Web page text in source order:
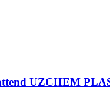
UZCHEM